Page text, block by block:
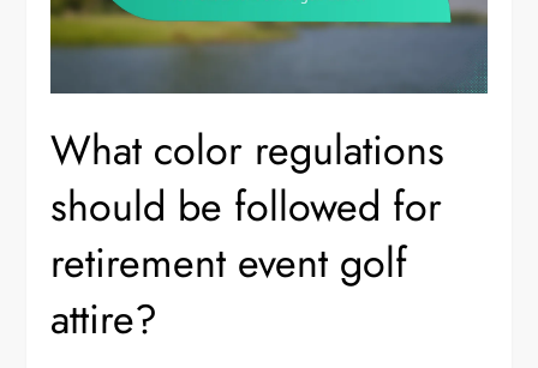
What color regulations
should be followed for
retirement event golf
attire?